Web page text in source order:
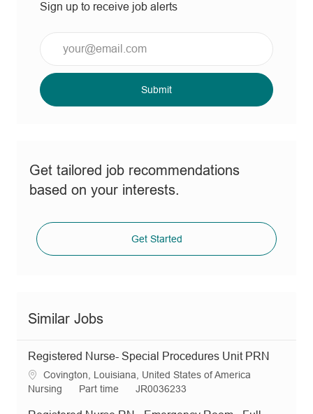
Sign up to receive job alerts
Email
address
Submit
Get tailored job recommendations
based on your interests.
Get Started
Similar Jobs
Registered Nurse- Special Procedures Unit PRN
L
o
Covington, Louisiana, United States of America
C
Nursing
J
Part time
R
JR0036233